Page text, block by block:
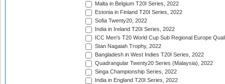
Malta in Belgium T20I Series, 2022
Estonia in Finland T20I Series, 2022
Sofia Twenty20, 2022
India in Ireland T20I Series, 2022
ICC Men's T20 World Cup Sub Regional Europe
Stan Nagaiah Trophy, 2022
Bangladesh in West Indies T20I Series, 2022
Quadrangular Twenty20 Series (Malaysia), 2022
Singa Championship Series, 2022
India in England T20I Series, 2022